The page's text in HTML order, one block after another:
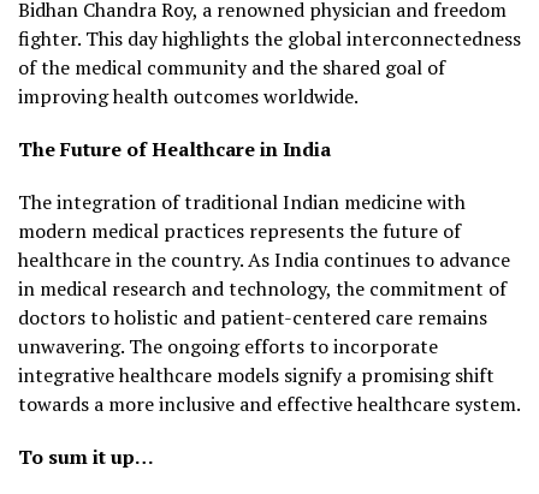
Bidhan Chandra Roy, a renowned physician and freedom
fighter. This day highlights the global interconnectedness
of the medical community and the shared goal of
improving health outcomes worldwide.
The Future of Healthcare in India
The integration of traditional Indian medicine with
modern medical practices represents the future of
healthcare in the country. As India continues to advance
in medical research and technology, the commitment of
doctors to holistic and patient-centered care remains
unwavering. The ongoing efforts to incorporate
integrative healthcare models signify a promising shift
towards a more inclusive and effective healthcare system.
To sum it up…